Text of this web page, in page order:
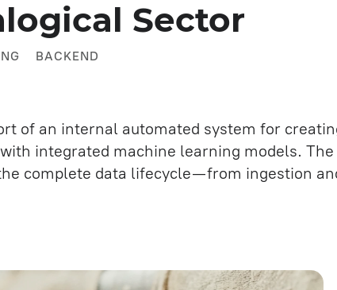
Analysis
Jira Service
SDET (Development in
Backend Development
Our History
Sector
BACKEND
of an internal automated system for
integrated machine learning models.
complete data lifecycle — from ingestion